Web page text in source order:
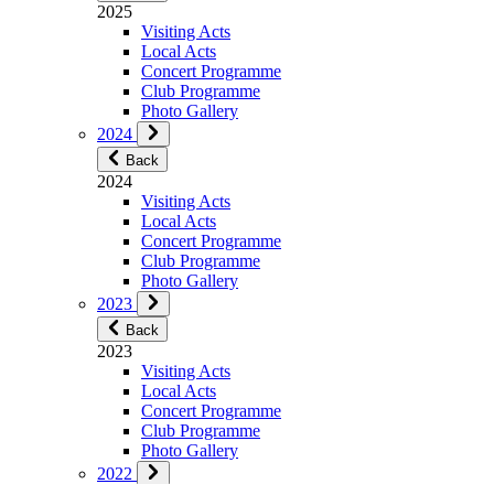
2025
Visiting Acts
Local Acts
Concert Programme
Club Programme
Photo Gallery
2024
Back
2024
Visiting Acts
Local Acts
Concert Programme
Club Programme
Photo Gallery
2023
Back
2023
Visiting Acts
Local Acts
Concert Programme
Club Programme
Photo Gallery
2022